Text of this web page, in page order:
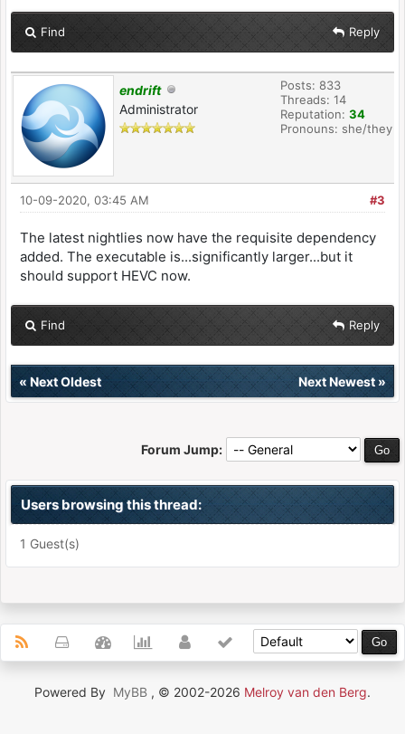
Find Reply
endrift
Administrator
Posts: 833
Threads: 14
Reputation: 34
Pronouns: she/they
#3
10-09-2020, 03:45 AM
The latest nightlies now have the requisite dependency
added. The executable is...significantly larger...but it
should support HEVC now.
Find Reply
« Next Oldest Next Newest»
Forum Jump:
Users browsing this thread:
1 Guest(s)
Powered By MyBB , © 2002-2026 Melroy van den Berg.